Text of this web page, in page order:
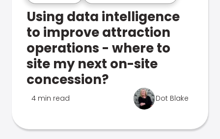
Using data intelligence
to improve attraction
operations - where to
site my next on-site
concession?
4 min read Dot Blake